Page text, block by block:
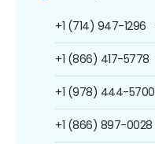
+1 (714) 947-1296
+1 (866) 417-5778
+1 (978) 444-5700
+1 (866) 897-0028